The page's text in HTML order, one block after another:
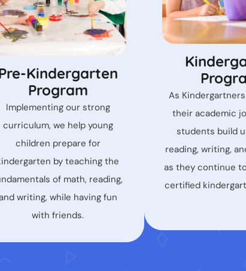
Kindergarten
Program
Implementing our strong
curriculum, we help young
children prepare for
by teaching the
of math, reading,
writing, while having fun
with friends.
As
their academic
students build
reading, writing,
as they continue
certified